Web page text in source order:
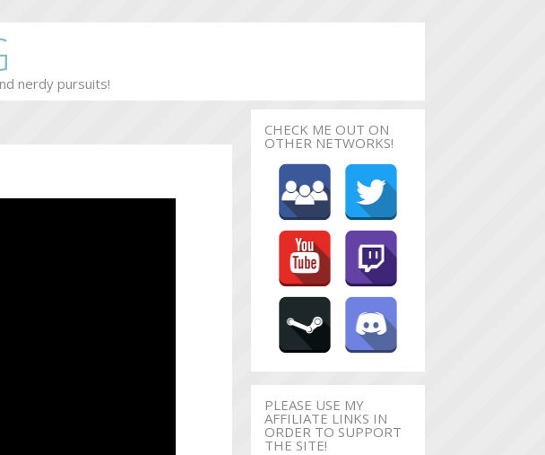
nerdy pursuits!
CHECK ME OUT ON
OTHER NETWORKS!
PLEASE USE MY
AFFILIATE LINKS IN
ORDER TO SUPPORT
THE SITE!